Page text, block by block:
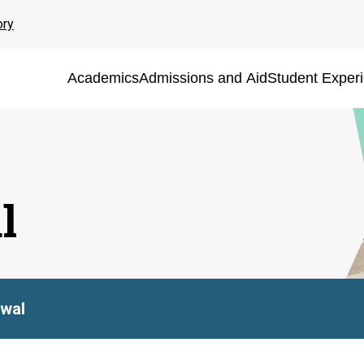
AcademicsAdmissions and AidStudent